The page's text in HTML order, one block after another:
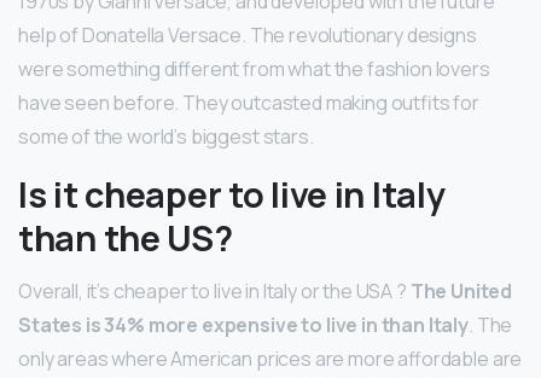
help of Donatella Versace. The revolutionary designs
were something different from what the fashion lovers
have seen before. They outcasted making outfits for
some of the world’s biggest stars.
Is it cheaper to live in Italy
than the US?
Overall, it’s cheaper to live in Italy or the USA ? The United
States is 34% more expensive to live in than Italy. The
only areas where American prices are more affordable are